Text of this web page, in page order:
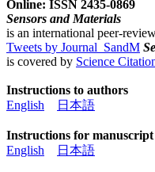
Online: ISSN 2435-0869
Sensors and Materials
is an international peer-
Tweets by Journal_SandM
is covered by Science
Instructions to authors
English
日本語
Instructions for
English
日本語